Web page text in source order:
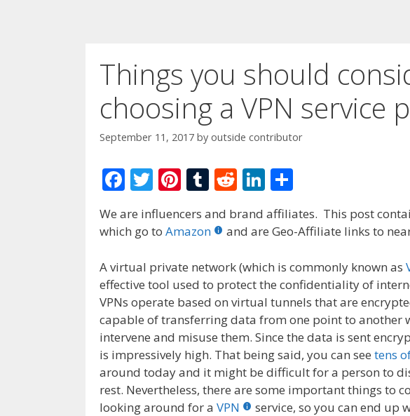
Things you should
choosing a VPN service
September 11, 2017 by outside contributor
F
ac
e
b
o
o
k
T
w
itt
Pi
er
st
T
m
r
R
d
t
Li
n
k
dI
n
ar
We are influencers and brand affiliates. This post
which go to Amazon and are Geo-Affiliate links to
A virtual private network (which is commonly known as
effective tool used to protect the confidentiality of
VPNs operate based on virtual tunnels that are
capable of transferring data from one point to
intervene and misuse them. Since the data is sent
is impressively high. That being said, you can see tens
around today and it might be difficult for a person to
rest. Nevertheless, there are some important things to
looking around for a VPN service, so you can end up